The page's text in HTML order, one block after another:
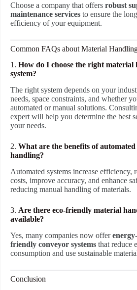
Choose a company that offers robust
maintenance services to ensure the
efficiency of your equipment.
Common FAQs about Material
1. How do I choose the right material
system?
The right system depends on your
needs, space constraints, and whether
automated or manual solutions.
expert will help you determine the best
your needs.
2. What are the benefits of
handling?
Automated systems increase efficiency,
costs, improve accuracy, and enhance
reducing manual handling of materials.
3. Are there eco-friendly material
available?
Yes, many companies now offer
friendly conveyor systems that reduce
consumption and use sustainable
Conclusion